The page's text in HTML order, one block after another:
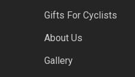
Gifts For Cyclists
About Us
Gallery